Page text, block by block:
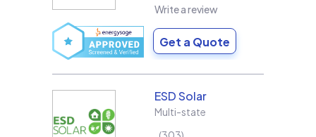
Write a review
Get a Quote
ESD Solar
Multi-state